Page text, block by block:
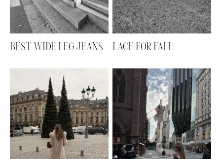
BEST WIDE LEG JEANS LACE FOR FALL